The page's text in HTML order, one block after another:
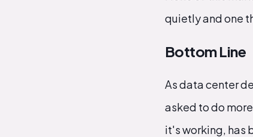
quietly and one
Bottom Line
As data center
asked to do
it's working, has